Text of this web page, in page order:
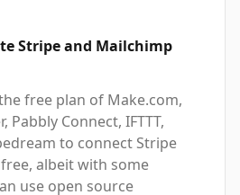
Stripe and Mailchimp
free plan of Make.com,
Pabbly Connect, IFTTT,
to connect Stripe
albeit with some
use open source